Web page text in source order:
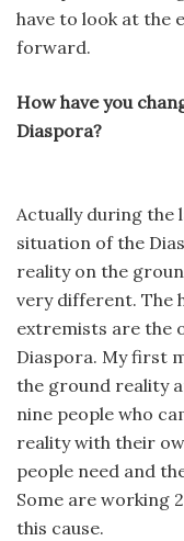
have to look at the
forward.
How have you
Diaspora?
Actually during the
situation of the
reality on the
very different. The
extremists are the
Diaspora. My first
the ground reality
nine people who
reality with their
people need and
Some are working
this cause.